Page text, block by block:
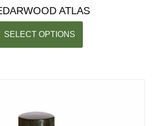
ATLAS
SELECT OPTIONS